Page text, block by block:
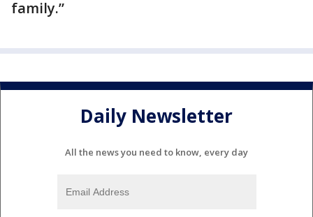
family.”
Daily Newsletter
All the news you need to know, every day